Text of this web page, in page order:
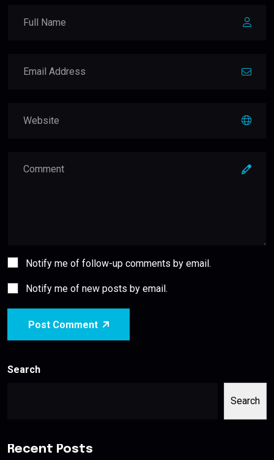
Notify me of follow-up comments by email.
Notify me of new posts by email.
Post Comment
Search
Search
Recent Posts